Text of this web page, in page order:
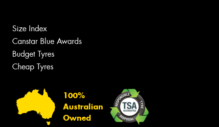
Size Index
Canstar Blue Awards
Budget Tyres
Cheap Tyres
100%
Australian
Owned